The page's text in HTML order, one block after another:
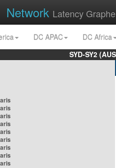
Network Latency
DC APAC
DC Africa
SYD-SY2